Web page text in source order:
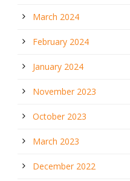
March 2024
February 2024
January 2024
November 2023
October 2023
March 2023
December 2022